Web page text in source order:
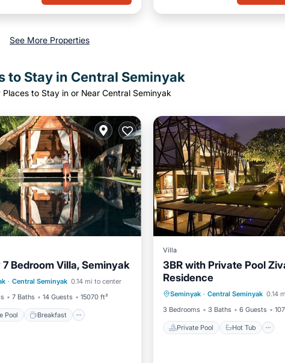
See More Properties
to Stay in Central Seminyak
Places to Stay in or Near Central Seminyak
7 Bedroom Villa, Seminyak
· Central Seminyak 0.14 mi to center
7 Baths 14 Guests 15070 ft²
Pool Breakfast
Pool
Breakfast
Pool
Villa
3BR with Private Pool
Residence
Seminyak · Central Seminyak 0.14
3 Bedrooms
3 Baths 6 Guests
Private Pool Hot Tub
Private Pool
Breakfast
Parking